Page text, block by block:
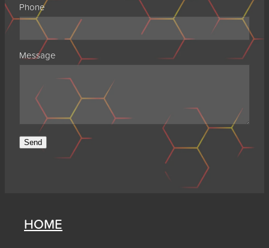
Phone
Message
Send
HOME